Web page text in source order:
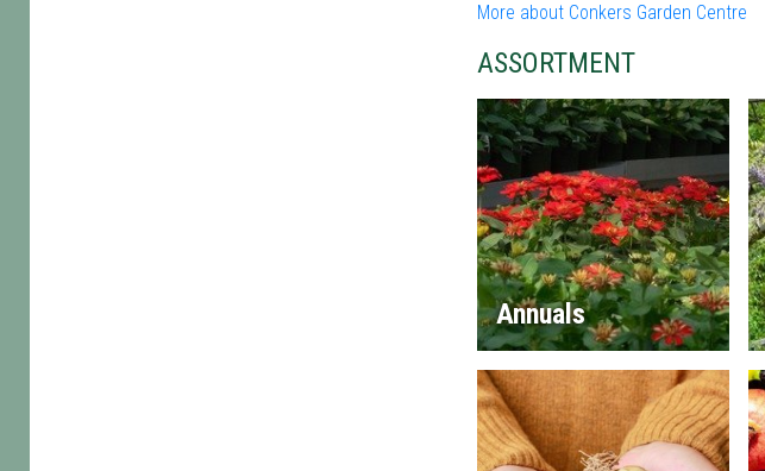
More about Conkers Garden Centre
ASSORTMENT
Annuals